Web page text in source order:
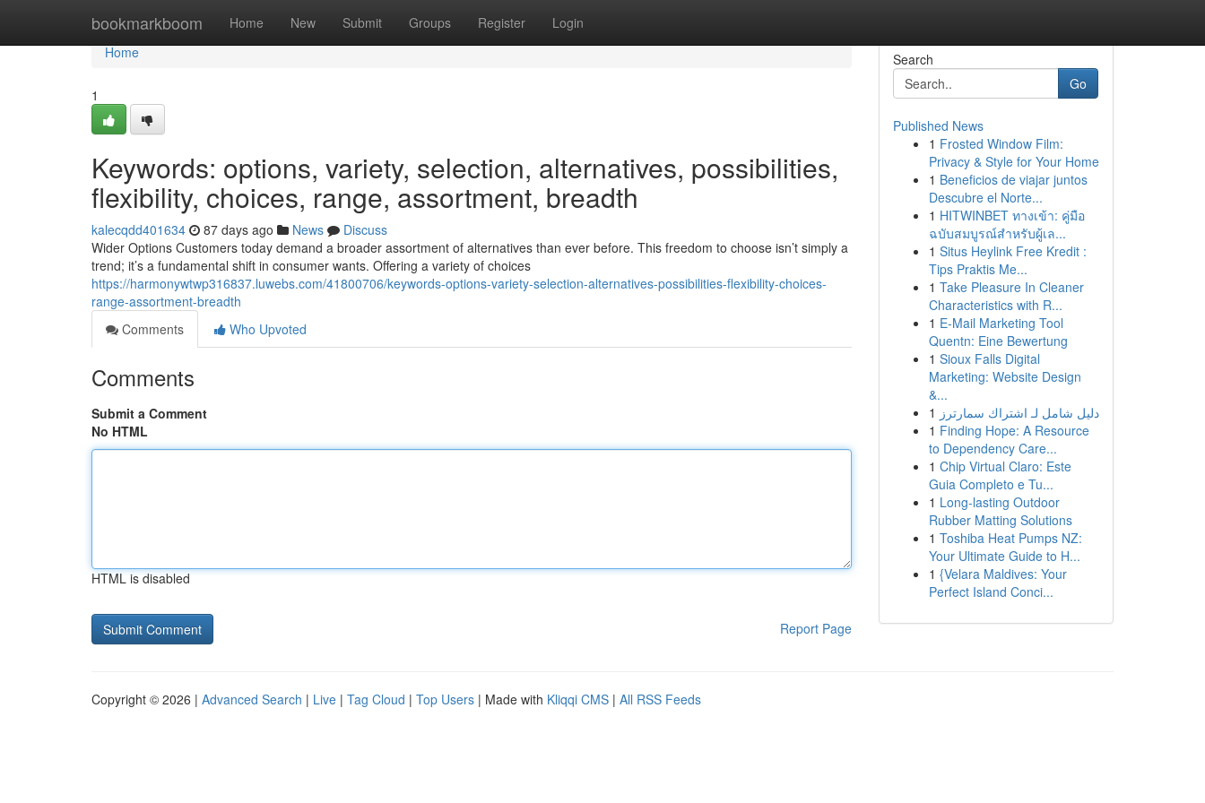
bookmarkboom Home New Submit Groups Register Login
Home
Home
1
Keywords: options, variety, selection, alternatives, possibilities,
flexibility, choices, range, assortment, breadth
kalecqdd401634 87 days ago News
Discuss
Wider Options Customers today demand a broader assortment of alternatives than ever before. This freedom to choose isn’t simply a
trend; it’s a fundamental shift in consumer wants. Offering a variety of choices
https://harmonywtwp316837.luwebs.com/41800706/keywords-options-variety-selection-alternatives-possibilities-flexibility-choices-
range-assortment-breadth
Comments
Who Upvoted
Comments
Submit a Comment
No HTML
HTML is disabled
Report Page
Search
Go
Published News
1 Frosted Window Film:
Privacy & Style for Your Home
1 Beneficios de viajar juntos
Descubre el Norte...
1 HITWINBET ทางเข้า: คู่มือ
ฉบับสมบูรณ์สำหรับผู้เล...
1 Situs Heylink Free Kredit :
Tips Praktis Me...
1 Take Pleasure In Cleaner
Characteristics with R...
1 E-Mail Marketing Tool
Quentn: Eine Bewertung
1 Sioux Falls Digital
Marketing: Website Design
&...
1 دليل شامل لـ اشتراك سمارترز
1 Finding Hope: A Resource
to Dependency Care...
1 Chip Virtual Claro: Este
Guia Completo e Tu...
1 Long-lasting Outdoor
Rubber Matting Solutions
1 Toshiba Heat Pumps NZ:
Your Ultimate Guide to H...
1 {Velara Maldives: Your
Perfect Island Conci...
Copyright © 2026 | Advanced Search | Live | Tag Cloud | Top Users | Made with Kliqqi CMS | All RSS Feeds